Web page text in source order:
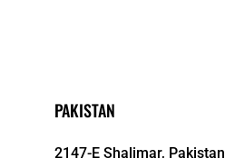
PAKISTAN
2147-E Shalimar, Pakistan